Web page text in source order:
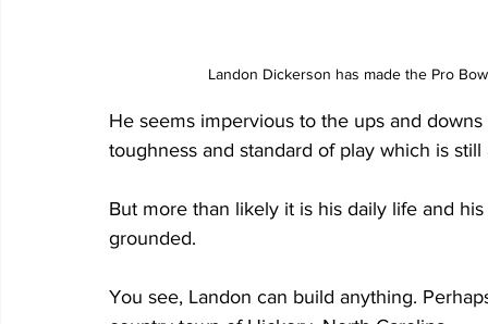
Landon Dickerson has made the Pro
He seems impervious to the ups and
toughness and standard of play which is
But more than likely it is his daily life and
grounded.
You see, Landon can build anything.